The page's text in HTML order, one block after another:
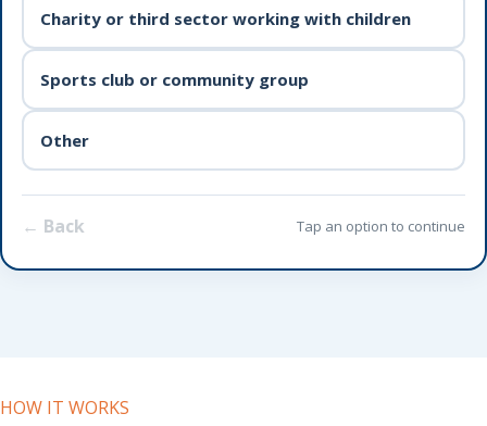
Charity or third sector working with children
Sports club or community group
Other
← Back Tap an option to continue
HOW IT WORKS